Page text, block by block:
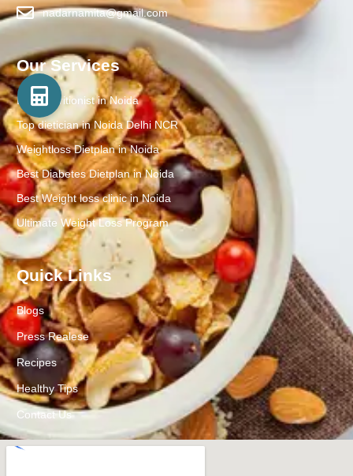
nadarnamita@gmail.com
Our Services
Best Nutritionist in Noida
Top dietician in Noida Delhi NCR
Weightloss Dietplan in Noida
Best Diabetes Dietplan in Noida
Best Weight loss clinic in Noida
Ultimate Weight Loss Program
Quick Links
Blogs
Press Realese
Recipes
Healthy Tips
Contact Us